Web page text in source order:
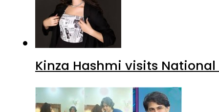
Kinza Hashmi visits